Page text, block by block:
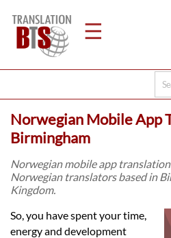
☰
Home
Legal
Norwegian Mobile App
Birmingham
Norwegian mobile app
Norwegian translators based in
Kingdom.
So, you have spent your time,
energy and development